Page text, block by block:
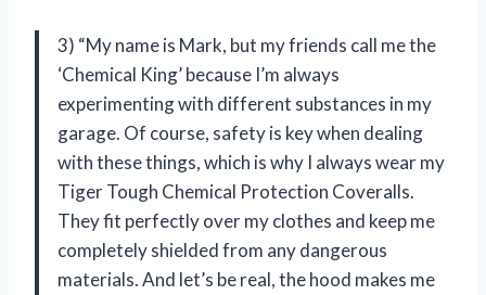
3) “My name is Mark, but my friends call me the
‘Chemical King’ because I’m always
experimenting with different substances in my
garage. Of course, safety is key when dealing
with these things, which is why I always wear my
Tiger Tough Chemical Protection Coveralls.
They fit perfectly over my clothes and keep me
completely shielded from any dangerous
materials. And let’s be real, the hood makes me